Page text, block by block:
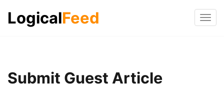
LogicalFeed
Submit Guest Article